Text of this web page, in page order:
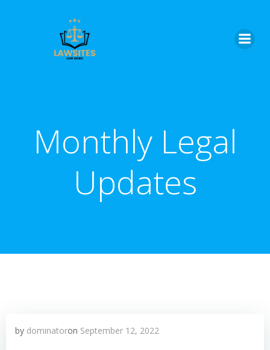
Monthly Legal
Updates
by dominatoron September 12, 2022